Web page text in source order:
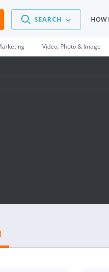
SEARCH HOW
Video, Photo & Image